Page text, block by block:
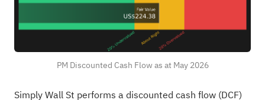
PM Discounted Cash Flow as at May 2026
Simply Wall St performs a discounted cash flow (DCF)